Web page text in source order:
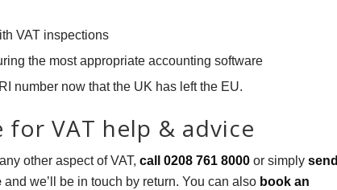
VAT inspections
the most appropriate accounting software
number now that the UK has left the EU.
VAT help & advice
other aspect of VAT, call 0208 761 8000or simply send
and we’ll be in touch by return. You can also book an